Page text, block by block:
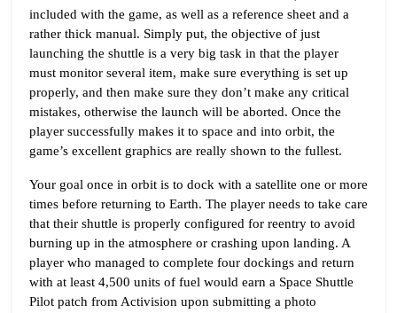
included with the game, as well as a reference sheet and a
rather thick manual. Simply put, the objective of just
launching the shuttle is a very big task in that the player
must monitor several item, make sure everything is set up
properly, and then make sure they don’t make any critical
mistakes, otherwise the launch will be aborted. Once the
player successfully makes it to space and into orbit, the
game’s excellent graphics are really shown to the fullest.
Your goal once in orbit is to dock with a satellite one or more
times before returning to Earth. The player needs to take care
that their shuttle is properly configured for reentry to avoid
burning up in the atmosphere or crashing upon landing. A
player who managed to complete four dockings and return
with at least 4,500 units of fuel would earn a Space Shuttle
Pilot patch from Activision upon submitting a photo